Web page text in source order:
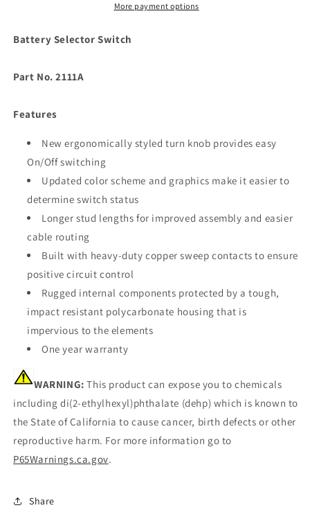
[2111A]
Selector
[2111A]
More payment options
Battery Selector Switch
Part No. 2111A
Features
New ergonomically styled turn knob provides easy
On/Off switching
Updated color scheme and graphics make it easier to
determine switch status
Longer stud lengths for improved assembly and easier
cable routing
Built with heavy-duty copper sweep contacts to ensure
positive circuit control
Rugged internal components protected by a tough,
impact resistant polycarbonate housing that is
impervious to the elements
One year warranty
WARNING: This product can expose you to chemicals
including di(2-ethylhexyl)phthalate (dehp) which is known to
the State of California to cause cancer, birth defects or other
reproductive harm. For more information go to
P65Warnings.ca.gov.
Share